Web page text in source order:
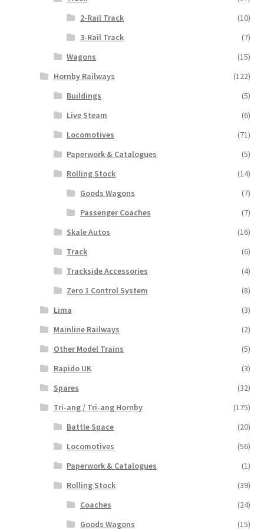
2-Rail Track
(10)
3-Rail Track
(7)
Wagons
(15)
Hornby Railways
(122)
Buildings
(5)
Live Steam
(6)
Locomotives
(71)
Paperwork & Catalogues
(5)
Rolling Stock
(14)
Goods Wagons
(7)
Passenger Coaches
(7)
Skale Autos
(16)
Track
(6)
Trackside Accessories
(4)
Zero 1 Control System
(8)
Lima
(3)
Mainline Railways
(2)
Other Model Trains
(5)
Rapido UK
(3)
Spares
(32)
Tri-ang / Tri-ang Hornby
(175)
Battle Space
(20)
Locomotives
(56)
Paperwork & Catalogues
(1)
Rolling Stock
(39)
Coaches
(24)
Goods Wagons
(15)